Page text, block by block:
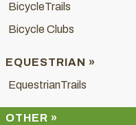
BicycleTrails
Bicycle Clubs
EQUESTRIAN »
EquestrianTrails
OTHER »